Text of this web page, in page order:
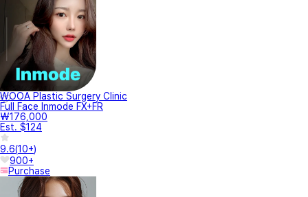
WOOA Plastic Surgery Clinic
Full Face Inmode FX+FR
₩176,000
Est. $124
9.6(10+)
900+
Purchase